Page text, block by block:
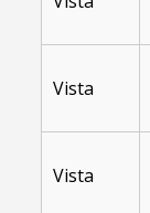
Vista
Vista